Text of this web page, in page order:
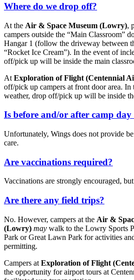
Where do we drop off?
At the Air & Space Museum (Lowry),
campers outside the “Main Classroom”
Hangar 1 (follow the driveway between
“Rocket Ice Cream”). In the event of
off/pick up will be inside the main
At Exploration of Flight (Centennial
off/pick up campers at front door area. In
weather, drop off/pick up will be inside
Is before and/or after camp
Unfortunately, Wings does not provide
care.
Are vaccinations required?
Vaccinations are strongly encouraged,
Are there any field trips?
No. However, campers at the Air &
(Lowry) may walk to the Lowry Sports
Park or Great Lawn Park for activities
permitting.
Campers at Exploration of Flight
the opportunity for airport tours at